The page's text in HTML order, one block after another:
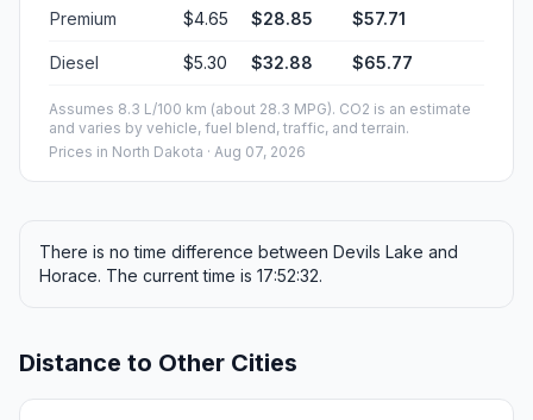
Premium $4.65 $28.85 $57.71
Diesel $5.30 $32.88 $65.77
Assumes 8.3 L/100 km (about 28.3 MPG). CO2 is an estimate
and varies by vehicle, fuel blend, traffic, and terrain.
Prices in North Dakota · Aug 07, 2026
There is no time difference between Devils Lake and
Horace. The current time is 17:52:32.
Distance to Other Cities